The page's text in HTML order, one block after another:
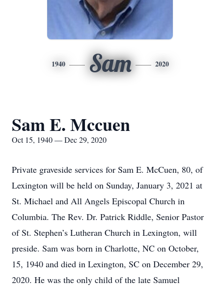
1940 Sam 2020
Sam E. Mccuen
Oct 15, 1940 — Dec 29, 2020
Private graveside services for Sam E. McCuen, 80, of
Lexington will be held on Sunday, January 3, 2021 at
St. Michael and All Angels Episcopal Church in
Columbia. The Rev. Dr. Patrick Riddle, Senior Pastor
of St. Stephen’s Lutheran Church in Lexington, will
preside. Sam was born in Charlotte, NC on October,
15, 1940 and died in Lexington, SC on December 29,
2020. He was the only child of the late Samuel